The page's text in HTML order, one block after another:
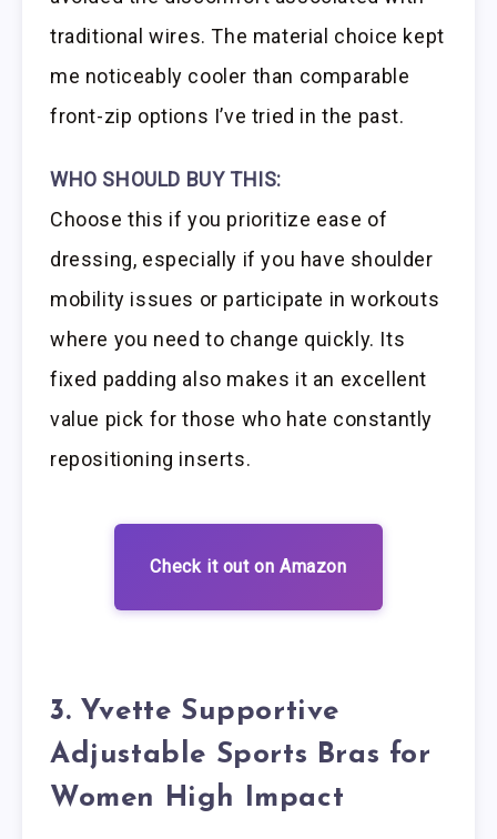
traditional wires. The material choice kept
me noticeably cooler than comparable
front-zip options I’ve tried in the past.
WHO SHOULD BUY THIS:
Choose this if you prioritize ease of
dressing, especially if you have shoulder
mobility issues or participate in workouts
where you need to change quickly. Its
fixed padding also makes it an excellent
value pick for those who hate constantly
repositioning inserts.
Check it out on Amazon
3. Yvette Supportive
Adjustable Sports Bras for
Women High Impact